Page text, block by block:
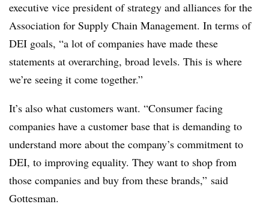
executive vice president of strategy and alliances for the
Association for Supply Chain Management. In terms of
DEI goals, “a lot of companies have made these
statements at overarching, broad levels. This is where
we’re seeing it come together.”
It’s also what customers want. “Consumer facing
companies have a customer base that is demanding to
understand more about the company’s commitment to
DEI, to improving equality. They want to shop from
those companies and buy from these brands,” said
Gottesman.